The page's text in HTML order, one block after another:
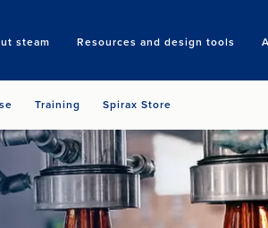
steam Resources and design tools
Search
Training Spirax Store